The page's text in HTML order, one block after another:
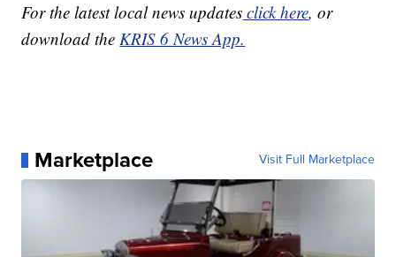
For the latest local news updates click here, or
download theKRIS 6 News App.
Marketplace Visit Full Marketplace